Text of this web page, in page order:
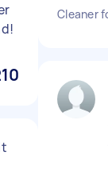
Cleaner